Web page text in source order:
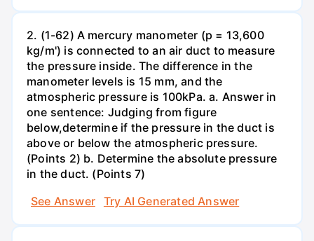
2. (1-62) A mercury manometer (p = 13,600
kg/m') is connected to an air duct to measure
the pressure inside. The difference in the
manometer levels is 15 mm, and the
atmospheric pressure is 100kPa. a. Answer in
one sentence: Judging from figure
below,determine if the pressure in the duct is
above or below the atmospheric pressure.
(Points 2) b. Determine the absolute pressure
in the duct. (Points 7)
See Answer
Try AI Generated Answer